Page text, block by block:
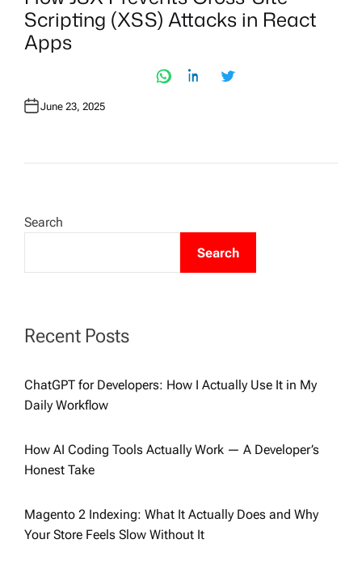
T
E
D
N
Scripting (XSS) Attacks in React
Apps
June 23, 2025
Search
Search
Recent Posts
ChatGPT for Developers: How I Actually Use It in My
Daily Workflow
How AI Coding Tools Actually Work — A Developer’s
Honest Take
Magento 2 Indexing: What It Actually Does and Why
Your Store Feels Slow Without It